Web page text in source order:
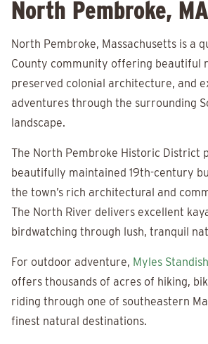
North Pembroke, MA
North Pembroke, Massachusetts is a
County community offering beautiful
preserved colonial architecture, and
adventures through the surrounding
landscape.
The North Pembroke Historic District
beautifully maintained 19th-century
the town’s rich architectural and
The North River delivers excellent
birdwatching through lush, tranquil
For outdoor adventure, Myles
offers thousands of acres of hiking,
riding through one of southeastern
finest natural destinations.